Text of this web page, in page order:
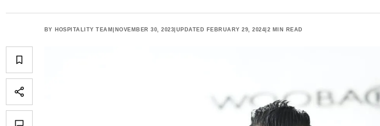
BY HOSPITALITY TEAM NOVEMBER 30, 2023 UPDATED FEBRUARY 29, 2024 2 MIN READ